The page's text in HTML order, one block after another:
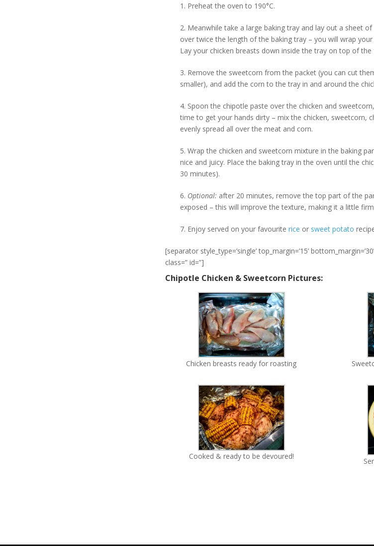
1. Preheat the oven to 190°C.
2. Meanwhile take a large baking tray and lay out a sheet
over twice the length of the baking tray – you will wrap
Lay your chicken breasts down inside the tray on top of
3. Remove the sweetcorn from the packet (you can cut
smaller), and add the corn to the tray in and around the
4. Spoon the chipotle paste over the chicken and
time to get your hands dirty – mix the chicken, sweetcorn,
evenly spread all over the meat and corn.
5. Wrap the chicken and sweetcorn mixture in the baking
nice and juicy. Place the baking tray in the oven until the
30 minutes).
6. Optional: after 20 minutes, remove the top part of the
exposed – this will improve the texture, making it a little
7. Enjoy served on your favourite rice or sweet potato
[separator style_type=’single’ top_margin=’15’
class=” id=”]
Chipotle Chicken & Sweetcorn Pictures:
Chicken breasts ready for roasting
Cooked & ready to be devoured!